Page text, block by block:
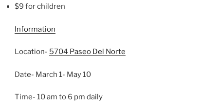
$9 for children
Information
Location- 5704 Paseo Del Norte
Date- March 1- May 10
Time- 10 am to 6 pm daily